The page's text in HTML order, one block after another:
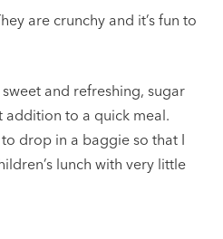
are crunchy and it’s fun to
sweet and refreshing, sugar
addition to a quick meal.
drop in a baggie so that I
lunch with very little